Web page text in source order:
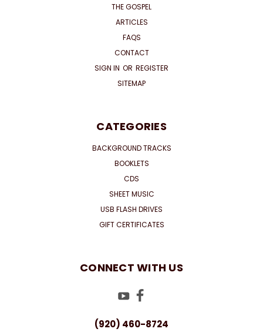
THE GOSPEL
ARTICLES
FAQS
CONTACT
SIGN IN OR REGISTER
SITEMAP
CATEGORIES
BACKGROUND TRACKS
BOOKLETS
CDS
SHEET MUSIC
USB FLASH DRIVES
GIFT CERTIFICATES
CONNECT WITH US
(920) 460-8724